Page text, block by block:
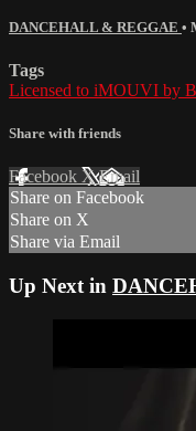
DANCEHALL & REGGAE •
Tags
Licensed to iMOUVI by
Share with friends
Facebook XEmail
Share on Facebook
Share on X
Share via Email
Up Next in